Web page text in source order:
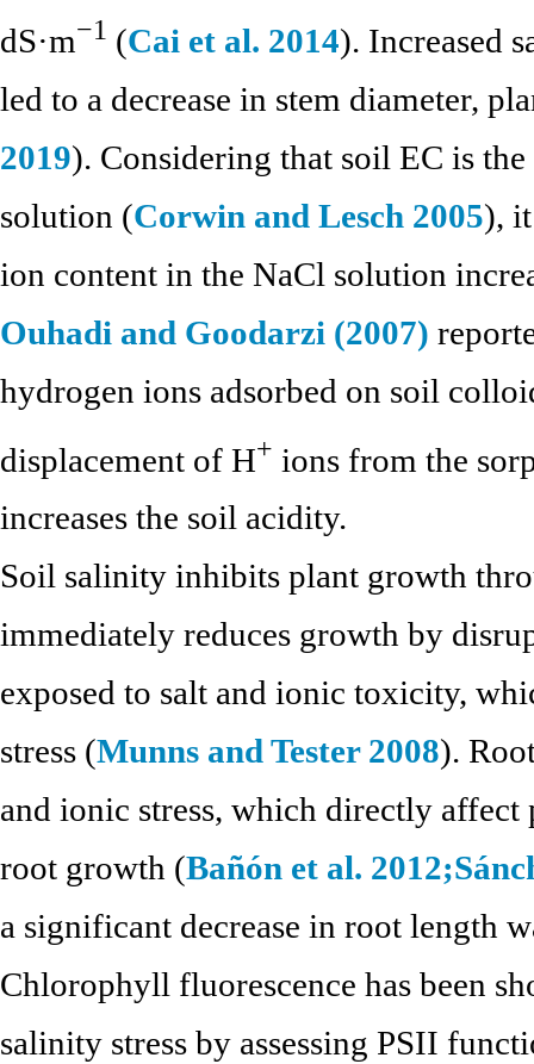
dS·m−1 (Cai et al. 2014). Increased
led to a decrease in stem diameter,
2019). Considering that soil EC is
solution (Corwin and Lesch 2005),
ion content in the NaCl solution
Ouhadi and Goodarzi (2007)
hydrogen ions adsorbed on soil
displacement of H+ ions from the
increases the soil acidity.
Soil salinity inhibits plant growth
immediately reduces growth by
exposed to salt and ionic toxicity,
stress (Munns and Tester 2008).
and ionic stress, which directly
root growth (Bañón et al. 2012;
a significant decrease in root length
Chlorophyll fluorescence has been
salinity stress by assessing PSII